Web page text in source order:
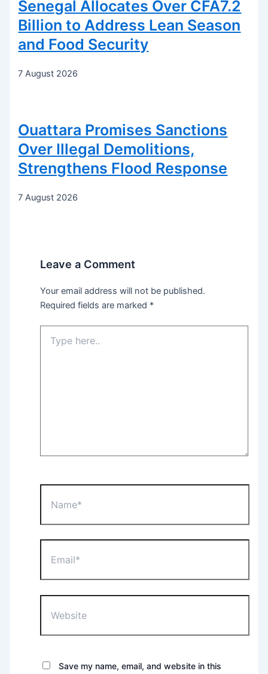
Senegal Allocates Over CFA7.2
Billion to Address Lean Season
and Food Security
7 August 2026
Ouattara Promises Sanctions
Over Illegal Demolitions,
Strengthens Flood Response
7 August 2026
Leave a Comment
Your email address will not be published.
Required fields are marked *
here..
Save my name, email, and website in this